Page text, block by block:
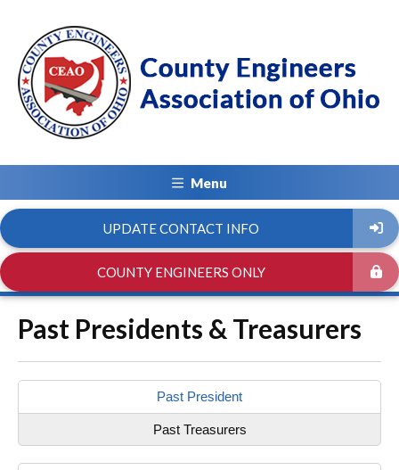
Menu
UPDATE CONTACT INFO
COUNTY ENGINEERS ONLY
Past Presidents & Treasurers
Past President
Past Treasurers